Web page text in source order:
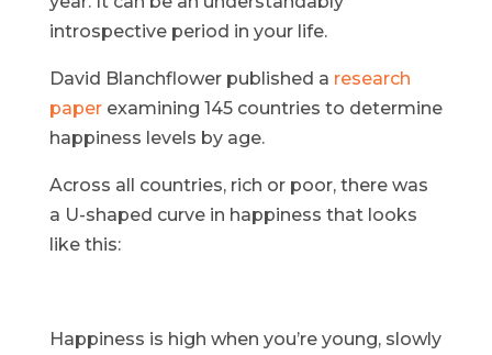
introspective period in your life.
David Blanchflower published a research
paperexamining 145 countries to determine
happiness levels by age.
Across all countries, rich or poor, there was
a U-shaped curve in happiness that looks
like this:
Happiness is high when you’re young, slowly